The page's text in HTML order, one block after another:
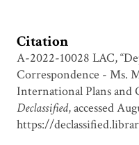
Citation
A-2022-10028 LAC,
Correspondence - Ms.
International Plans and
Declassified, accessed
https://